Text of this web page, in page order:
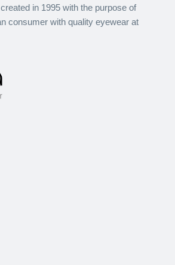
in 1995 with the purpose of
consumer with quality eyewear at